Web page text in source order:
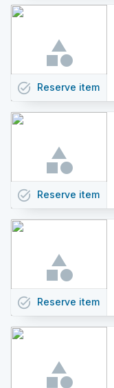
task_alt Reserve item
task_alt Reserve item
task_alt Reserve item